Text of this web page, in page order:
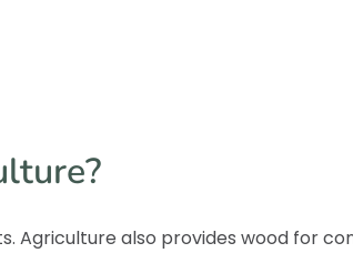
Agriculture also provides wood for